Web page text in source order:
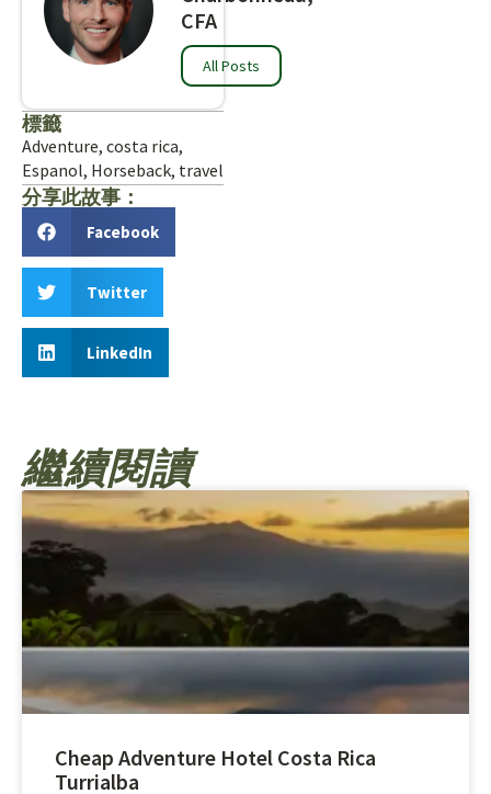
CFA
All Posts
標籤
Adventure, costa rica,
Espanol, Horseback, travel
分享此故事：
Facebook
Twitter
LinkedIn
繼續閱讀
Cheap Adventure Hotel Costa Rica
Turrialba